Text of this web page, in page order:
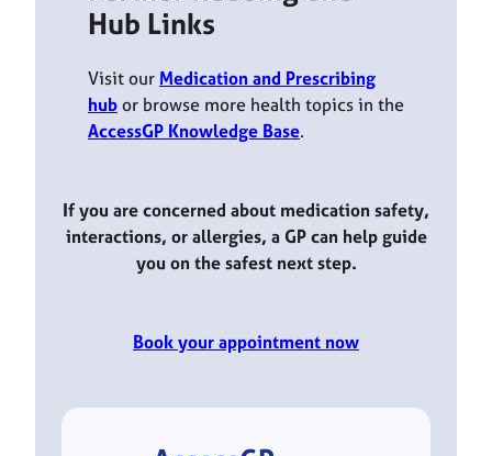
Hub Links
Visit our Medication and Prescribing
hubor browse more health topics in the
AccessGP Knowledge Base.
If you are concerned about medication safety,
interactions, or allergies, a GP can help guide
you on the safest next step.
Book your appointment now